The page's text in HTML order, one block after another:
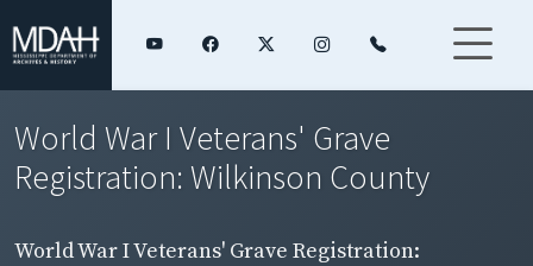
World War I Veterans' Grave
Registration: Wilkinson County
World War I Veterans' Grave Registration: